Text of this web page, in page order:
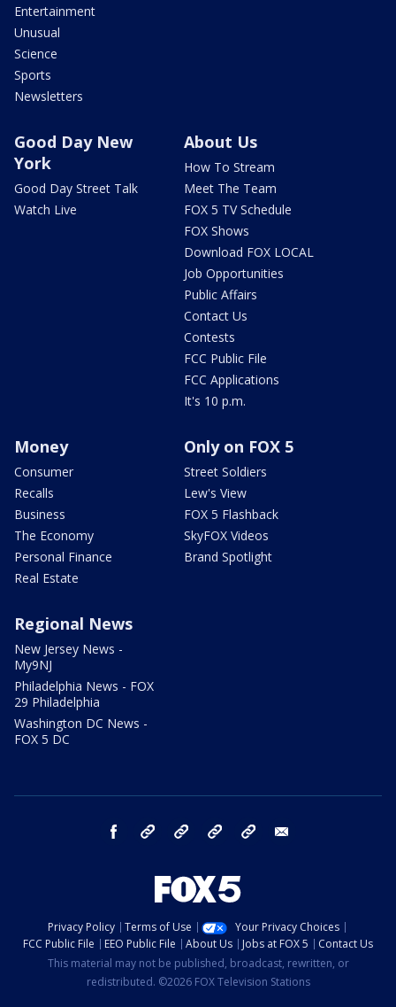
Entertainment
Unusual
Science
Sports
Newsletters
Good Day New
York
Good Day Street Talk
Watch Live
About Us
How To Stream
Meet The Team
FOX 5 TV Schedule
FOX Shows
Download FOX LOCAL
Job Opportunities
Public Affairs
Contact Us
Contests
FCC Public File
FCC Applications
It's 10 p.m.
Money
Consumer
Recalls
Business
The Economy
Personal Finance
Real Estate
Only on FOX 5
Street Soldiers
Lew's View
FOX 5 Flashback
SkyFOX Videos
Brand Spotlight
Regional News
New Jersey News -
My9NJ
Philadelphia News - FOX
29 Philadelphia
Washington DC News -
FOX 5 DC
facebook Instagram TikTok YouTube
Privacy Policy Terms of Use
Your Privacy Choices
FCC Public File
EEO Public File About Us Jobs at FOX 5
Contact Us
This material may not be published, broadcast, rewritten, or
redistributed. ©2026 FOX Television Stations